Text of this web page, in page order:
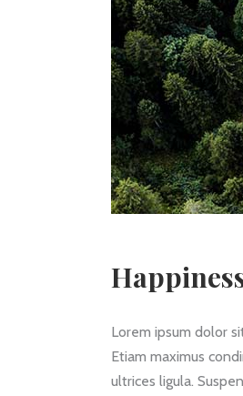
Lorem ipsum dolor
Etiam maximus
ultrices ligula.